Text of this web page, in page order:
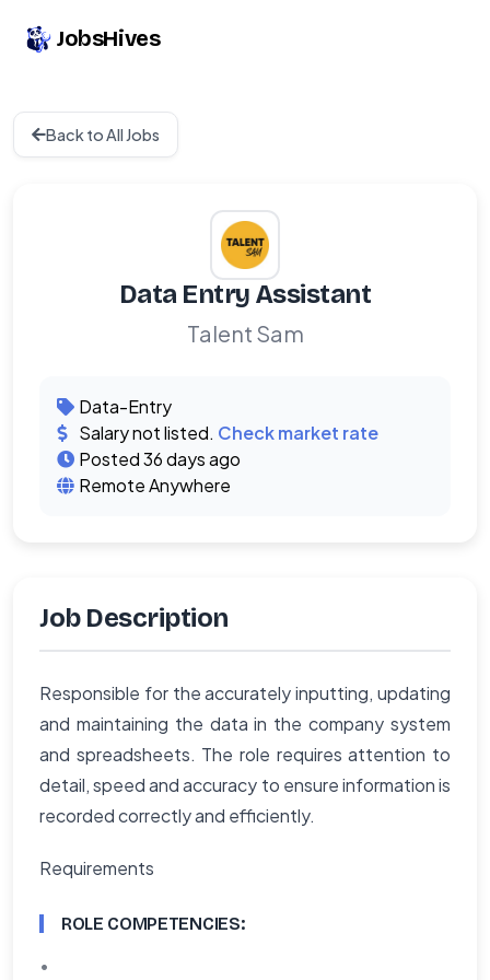
JobsHives
Back to All Jobs
Data Entry Assistant
Talent Sam
Data-Entry
Salary not listed. Check market rate
Posted 36 days ago
Remote Anywhere
Job Description
Responsible for the accurately inputting, updating
and maintaining the data in the company system
and spreadsheets. The role requires attention to
detail, speed and accuracy to ensure information is
recorded correctly and efficiently.
Requirements
ROLE COMPETENCIES:
•